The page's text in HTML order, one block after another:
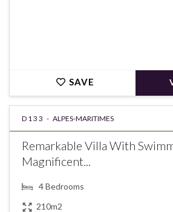
SAVE
D133 - ALPES-MARITIMES
Remarkable Villa With
Magnificent...
4Bedrooms
210m2